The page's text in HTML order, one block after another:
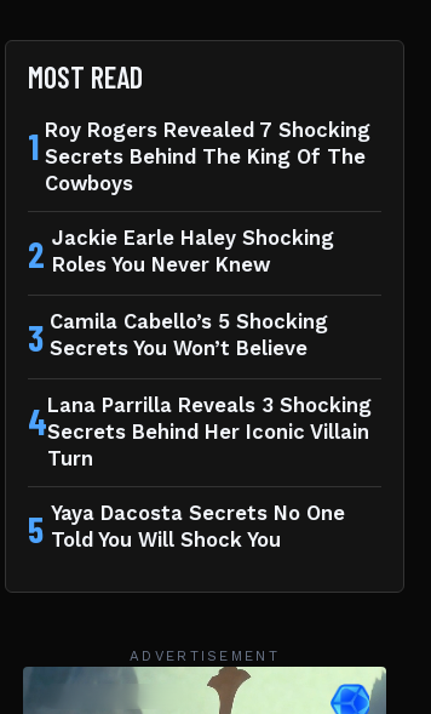
MOST READ
1 Roy Rogers Revealed 7 Shocking
Secrets Behind The King Of The
Cowboys
2 Jackie Earle Haley Shocking
Roles You Never Knew
3 Camila Cabello’s 5 Shocking
Secrets You Won’t Believe
4Lana Parrilla Reveals 3 Shocking
Secrets Behind Her Iconic Villain
Turn
5 Yaya Dacosta Secrets No One
Told You Will Shock You
ADVERTISEMENT